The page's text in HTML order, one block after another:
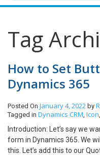
Tag
How to Set
Dynamics 365
Posted On January 4, 2022 by
Tagged in Dynamics CRM, Icon,
Introduction: Let’s say we
form in Dynamics 365. We
this. Let’s add this to our